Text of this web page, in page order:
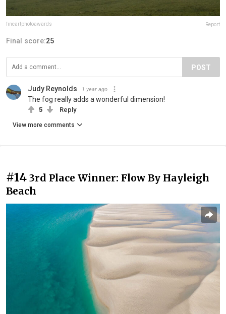
fineartphotoawards Report
Final score:25
POST
Judy Reynolds 1 year ago
The fog really adds a wonderful dimension!
5 Reply
View more comments
#14 3rd Place Winner: Flow By Hayleigh
Beach